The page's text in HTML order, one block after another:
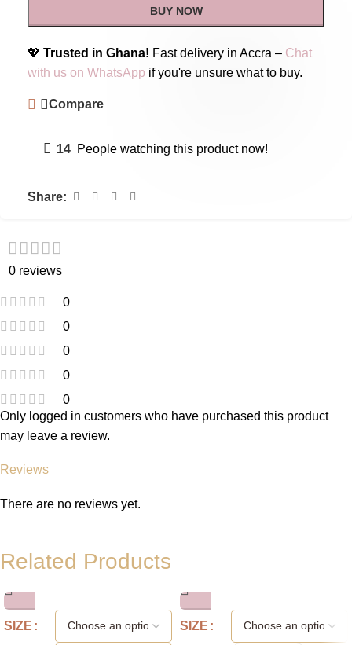
BUY NOW
💖 Trusted in Ghana! Fast delivery in Accra – Chat
with us on WhatsApp if you're unsure what to buy.
Compare
14 People watching this product now!
Share:
0 reviews
0
0
0
0
0
Reviews
There are no reviews yet.
Only logged in customers who have purchased this product
may leave a review.
Related Products
SIZE SIZE